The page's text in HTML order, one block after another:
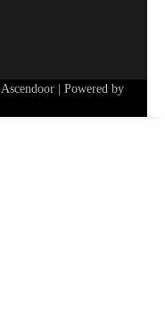
Ascendoor | Powered by